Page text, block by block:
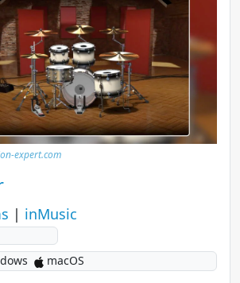
expert.com
| inMusic
macOS